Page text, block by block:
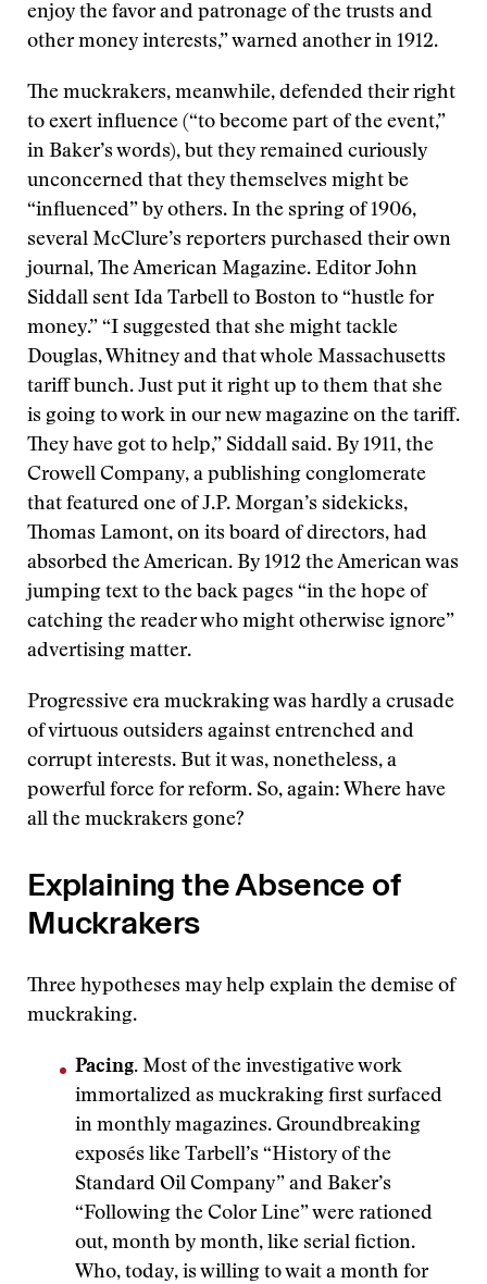
enjoy the favor and patronage of the trusts and
other money interests,” warned another in 1912.
The muckrakers, meanwhile, defended their right
to exert influence (“to become part of the event,”
in Baker’s words), but they remained curiously
unconcerned that they themselves might be
“influenced” by others. In the spring of 1906,
several McClure’s reporters purchased their own
journal, The American Magazine. Editor John
Siddall sent Ida Tarbell to Boston to “hustle for
money.” “I suggested that she might tackle
Douglas, Whitney and that whole Massachusetts
tariff bunch. Just put it right up to them that she
is going to work in our new magazine on the tariff.
They have got to help,” Siddall said. By 1911, the
Crowell Company, a publishing conglomerate
that featured one of J.P. Morgan’s sidekicks,
Thomas Lamont, on its board of directors, had
absorbed the American. By 1912 the American was
jumping text to the back pages “in the hope of
catching the reader who might otherwise ignore”
advertising matter.
Progressive era muckraking was hardly a crusade
of virtuous outsiders against entrenched and
corrupt interests. But it was, nonetheless, a
powerful force for reform. So, again: Where have
all the muckrakers gone?
Explaining the Absence of
Muckrakers
Three hypotheses may help explain the demise of
muckraking.
Pacing. Most of the investigative work
immortalized as muckraking first surfaced
in monthly magazines. Groundbreaking
exposés like Tarbell’s “History of the
Standard Oil Company” and Baker’s
“Following the Color Line” were rationed
out, month by month, like serial fiction.
Who, today, is willing to wait a month for